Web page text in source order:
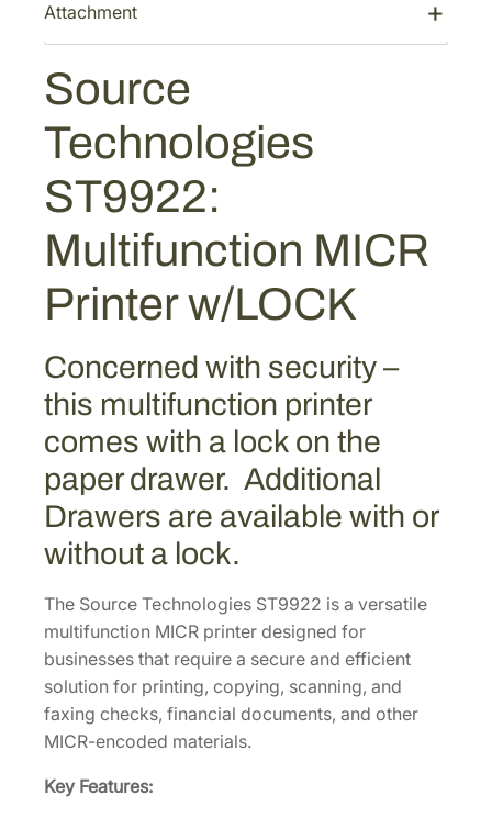
4
9
1
.
0
6
.
0
.
5
.
i
e
s
S
T
9
9
2
2
:
M
t
i
f
u
n
c
t
i
o
n
M
I
C
R
r
Attachment
Source
Technologies
ST9922:
Multifunction MICR
Printer w/LOCK
Concerned with security –
this multifunction printer
comes with a lock on the
paper drawer. Additional
Drawers are available with or
without a lock.
The Source Technologies ST9922 is a versatile
multifunction MICR printer designed for
businesses that require a secure and efficient
solution for printing, copying, scanning, and
faxing checks, financial documents, and other
MICR-encoded materials.
Key Features: